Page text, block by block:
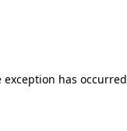
has occurred